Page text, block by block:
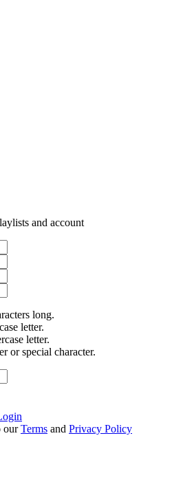
and account
long.
letter.
letter.
or special character.
our Terms and Privacy Policy